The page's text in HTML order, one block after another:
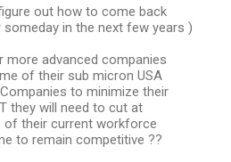
out how to come back
in the next few years )
more advanced companies
of their sub micron USA
to minimize their
they will need to cut at
of their current workforce
to remain competitive ??